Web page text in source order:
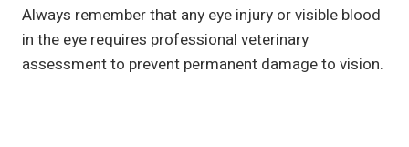
Always remember that any eye injury or visible blood
in the eye requires professional veterinary
assessment to prevent permanent damage to vision.